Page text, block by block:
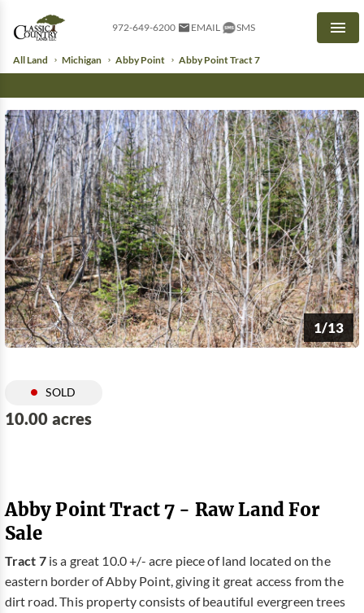
972-649-6200 EMAIL SMS
All Land Michigan Abby Point Abby Point Tract 7
1/13
SOLD
10.00 acres
Abby Point Tract 7 - Raw Land For
Sale
Tract 7is a great 10.0 +/- acre piece of land located on the
eastern border of Abby Point, giving it great access from the
dirt road. This property consists of beautiful evergreen trees